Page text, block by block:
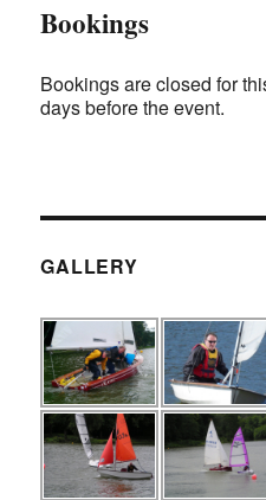
Bookings
Bookings are closed for
days before the event.
GALLERY